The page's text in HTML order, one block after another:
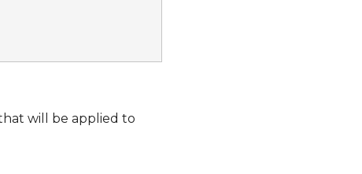
will be applied to